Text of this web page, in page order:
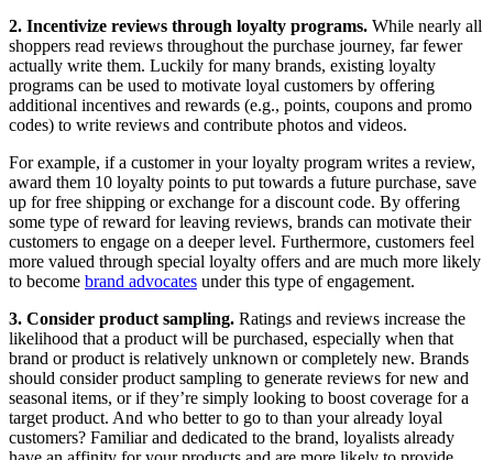
2. Incentivize reviews through loyalty programs. While nearly all
shoppers read reviews throughout the purchase journey, far fewer
actually write them. Luckily for many brands, existing loyalty
programs can be used to motivate loyal customers by offering
additional incentives and rewards (e.g., points, coupons and promo
codes) to write reviews and contribute photos and videos.
For example, if a customer in your loyalty program writes a review,
award them 10 loyalty points to put towards a future purchase, save
up for free shipping or exchange for a discount code. By offering
some type of reward for leaving reviews, brands can motivate their
customers to engage on a deeper level. Furthermore, customers feel
more valued through special loyalty offers and are much more likely
to become brand advocates under this type of engagement.
3. Consider product sampling. Ratings and reviews increase the
likelihood that a product will be purchased, especially when that
brand or product is relatively unknown or completely new. Brands
should consider product sampling to generate reviews for new and
seasonal items, or if they’re simply looking to boost coverage for a
target product. And who better to go to than your already loyal
customers? Familiar and dedicated to the brand, loyalists already